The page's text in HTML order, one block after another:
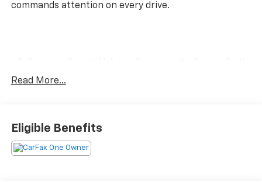
commands attention on every drive.
In Infotainment
- Leather Seating Surfaces with 8-Way Power Driver
Seat
- Front Dual Zone Automatic Temperature Control
Read More...
Eligible Benefits